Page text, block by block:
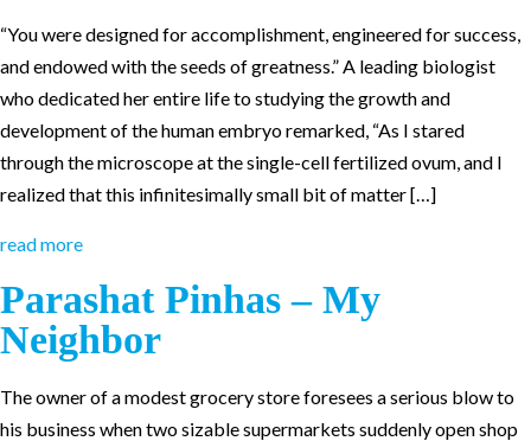
“You were designed for accomplishment, engineered for success,
and endowed with the seeds of greatness.” A leading biologist
who dedicated her entire life to studying the growth and
development of the human embryo remarked, “As I stared
through the microscope at the single-cell fertilized ovum, and I
realized that this infinitesimally small bit of matter […]
read more
Parashat Pinhas – My
Neighbor
The owner of a modest grocery store foresees a serious blow to
his business when two sizable supermarkets suddenly open shop